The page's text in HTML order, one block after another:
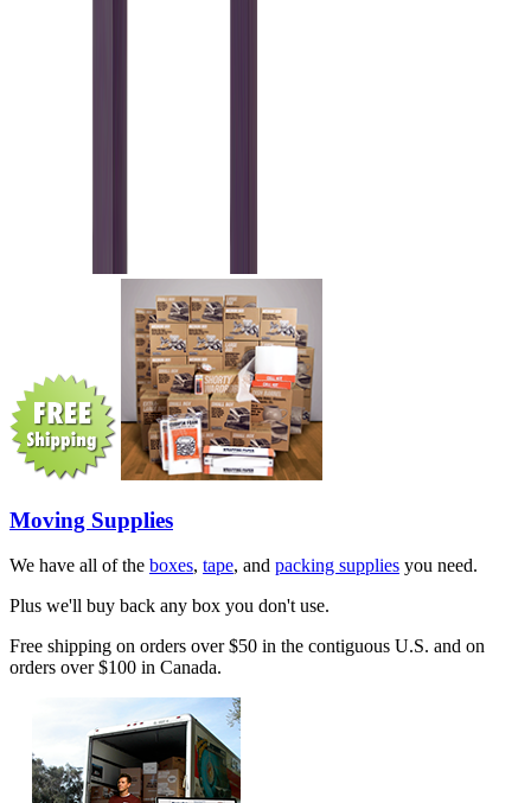
Moving Supplies
We have all of the boxes, tape, and packing supplies you need.
Plus we'll buy back any box you don't use.
Free shipping on orders over $50 in the contiguous U.S. and on
orders over $100 in Canada.